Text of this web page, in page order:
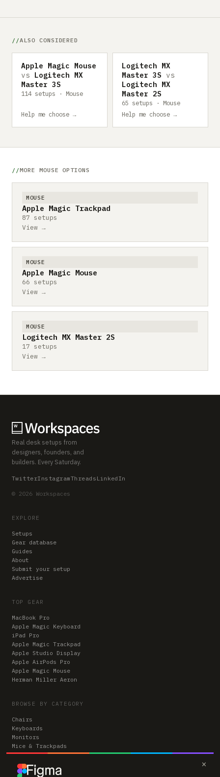
×
ALSO CONSIDERED
Apple Magic Mouse
vs Logitech MX
Master 3S
114 setups · Mouse
Help me choose →
Logitech MX
Master 3S vs
Logitech MX
Master 2S
65 setups · Mouse
Help me choose →
MORE MOUSE OPTIONS
MOUSE
Apple Magic Trackpad
87 setups
View →
MOUSE
Apple Magic Mouse
66 setups
View →
MOUSE
Logitech MX Master 2S
17 setups
View →
Real desk setups from
designers, founders, and
builders. Every Saturday.
TwitterInstagramThreads LinkedIn
© 2026 Workspaces
EXPLORE
Setups
Gear database
Guides
About
Submit your setup
Advertise
TOP GEAR
MacBook Pro
Apple Magic Keyboard
iPad Pro
Apple Magic Trackpad
Apple Studio Display
Apple AirPods Pro
Apple Magic Mouse
Herman Miller Aeron
BROWSE BY CATEGORY
Chairs
Keyboards
Monitors
Mice & Trackpads
Desks
Microphones
Headphones